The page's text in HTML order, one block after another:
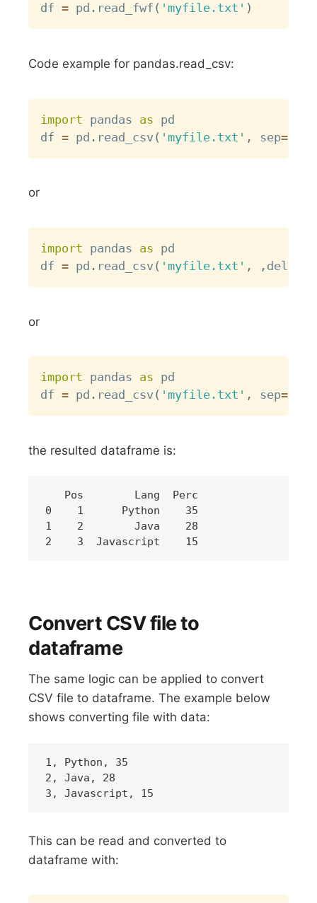
df = pd . read_fwf ( 'myfile.txt' )
Code example for pandas.read_csv:
import pandas as pd
df = pd . read_csv( 'myfile.txt' , sep=
or
import pandas as pd
df = pd . read_csv( 'myfile.txt' , ,
or
import pandas as pd
df = pd . read_csv( 'myfile.txt' , sep=
the resulted dataframe is:
   Pos        Lang  Perc
0    1      Python    35
1    2        Java    28
Convert CSV file to
dataframe
The same logic can be applied to convert
CSV file to dataframe. The example below
shows converting file with data:
1, Python, 35
2, Java, 28
This can be read and converted to
dataframe with: